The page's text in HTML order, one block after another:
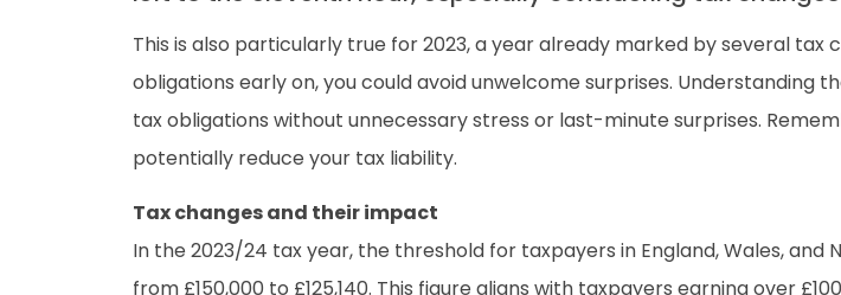
This is also particularly true for 2023, a year already marked by several
obligations early on, you could avoid unwelcome surprises.
tax obligations without unnecessary stress or last-minute surprises.
potentially reduce your tax liability.
Tax changes and their impact
In the 2023/24 tax year, the threshold for taxpayers in England, Wales,
from £150,000 to £125,140. This figure aligns with taxpayers earning over